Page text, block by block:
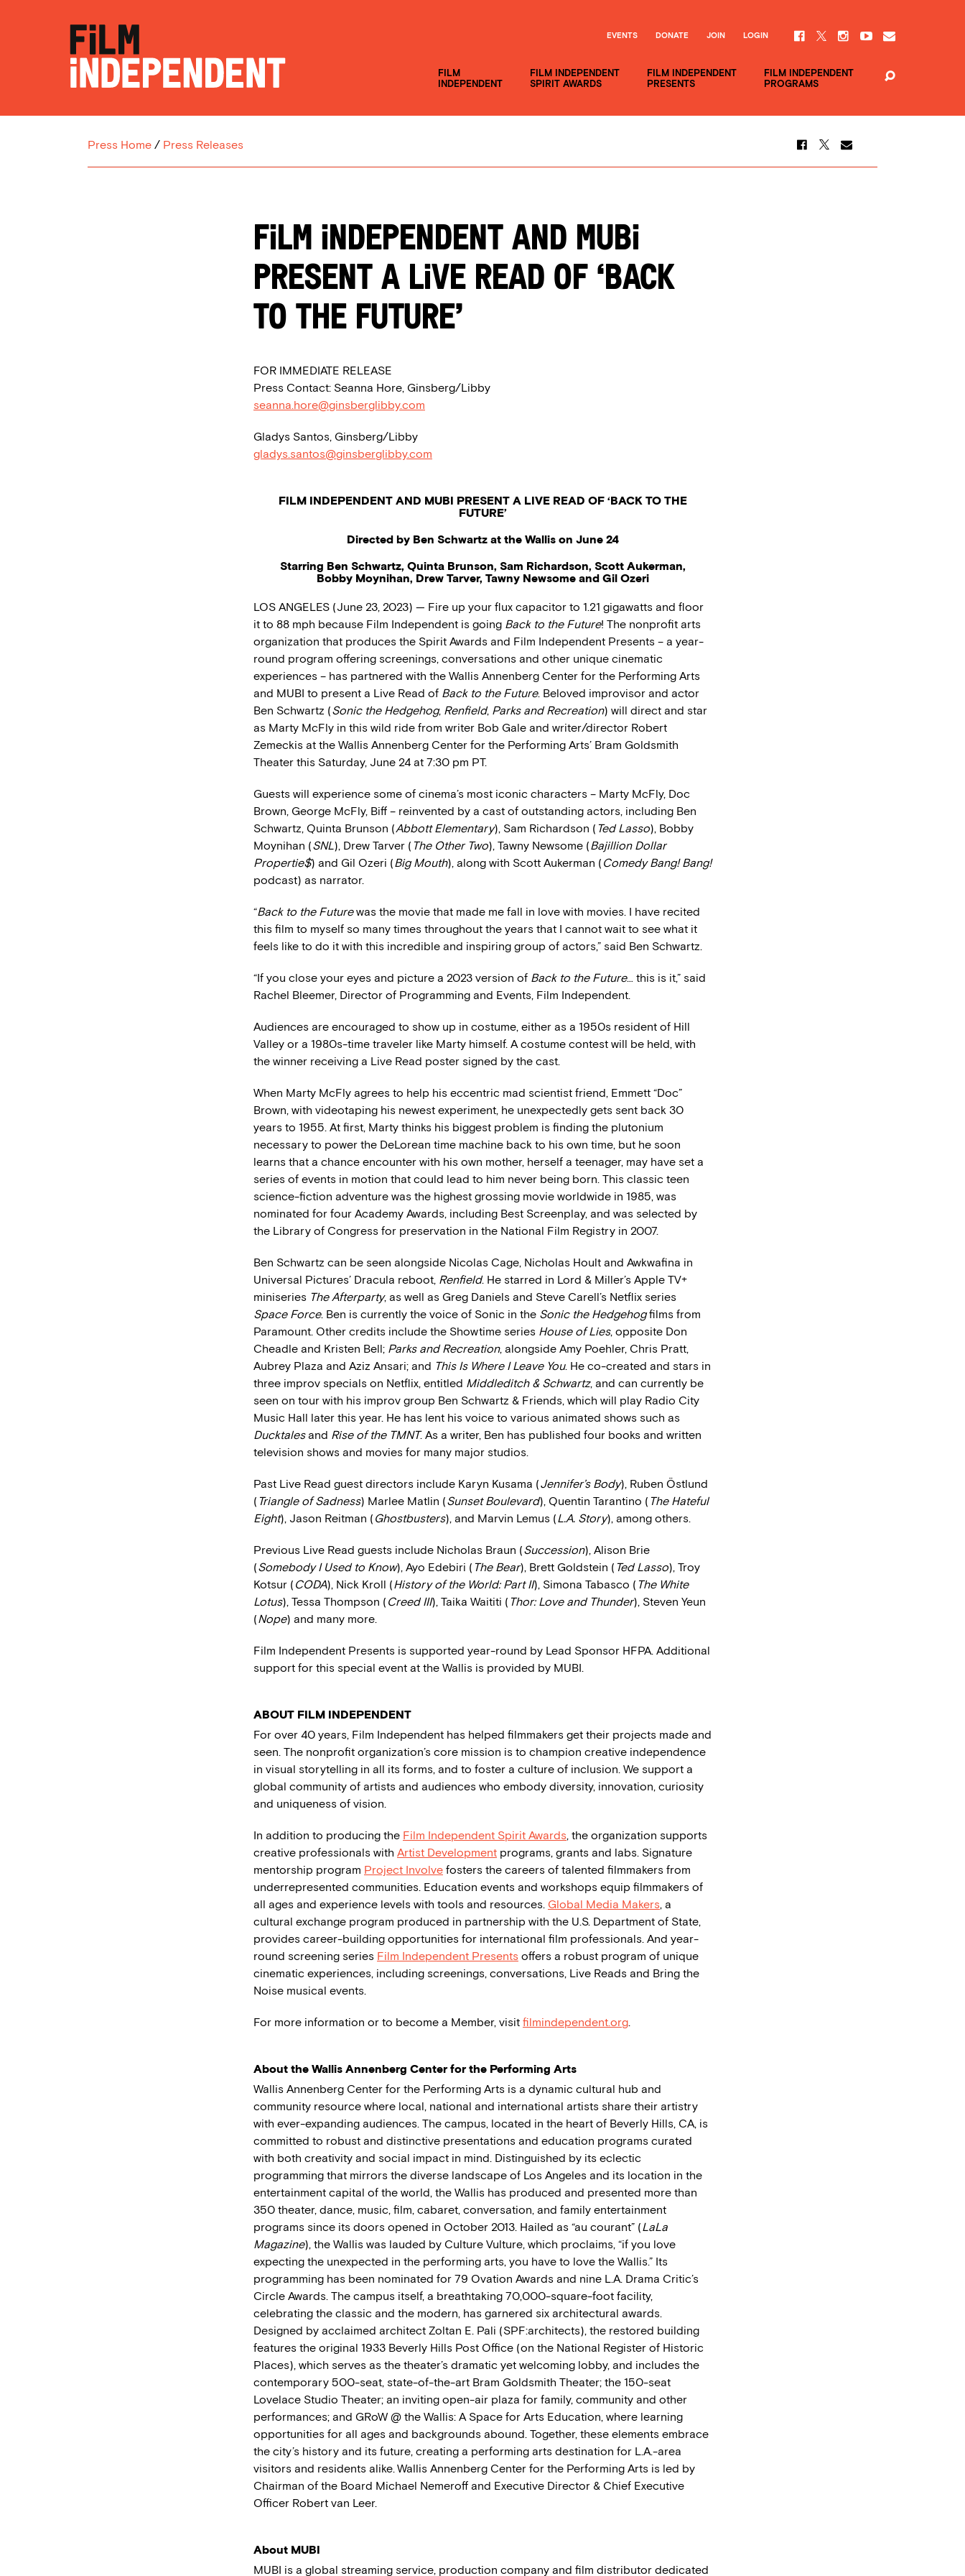
FILM
INDEPENDENT
FILM INDEPENDENT
SPIRIT AWARDS
FILM INDEPENDENT
PRESENTS
FILM INDEPENDENT
PROGRAMS
EVENTS DONATE JOIN LOGIN
Press Home / Press Releases
Film Independent and MUBI
Present a Live Read of ‘Back
to the Future’
FOR IMMEDIATE RELEASE
Press Contact: Seanna Hore, Ginsberg/Libby
seanna.hore@ginsberglibby.com
Gladys Santos, Ginsberg/Libby
gladys.santos@ginsberglibby.com
FILM INDEPENDENT AND MUBI PRESENT A LIVE READ OF ‘BACK TO THE
FUTURE’
Directed by Ben Schwartz at the Wallis on June 24
Starring Ben Schwartz, Quinta Brunson, Sam Richardson, Scott Aukerman,
Bobby Moynihan, Drew Tarver, Tawny Newsome and Gil Ozeri
LOS ANGELES (June 23, 2023) — Fire up your flux capacitor to 1.21 gigawatts and floor
it to 88 mph because Film Independent is going Back to the Future! The nonprofit arts
organization that produces the Spirit Awards and Film Independent Presents – a year-
round program offering screenings, conversations and other unique cinematic
experiences – has partnered with the Wallis Annenberg Center for the Performing Arts
and MUBI to present a Live Read of Back to the Future. Beloved improvisor and actor
Ben Schwartz (Sonic the Hedgehog, Renfield, Parks and Recreation) will direct and star
as Marty McFly in this wild ride from writer Bob Gale and writer/director Robert
Zemeckis at the Wallis Annenberg Center for the Performing Arts’ Bram Goldsmith
Theater this Saturday, June 24 at 7:30 pm PT.
Guests will experience some of cinema’s most iconic characters – Marty McFly, Doc
Brown, George McFly, Biff – reinvented by a cast of outstanding actors, including Ben
Schwartz, Quinta Brunson (Abbott Elementary), Sam Richardson ( Ted Lasso), Bobby
Moynihan (SNL), Drew Tarver ( The Other Two), Tawny Newsome (Bajillion Dollar
Propertie$) and Gil Ozeri (Big Mouth), along with Scott Aukerman ( Comedy Bang! Bang!
podcast) as narrator.
“Back to the Futurewas the movie that made me fall in love with movies. I have recited
this film to myself so many times throughout the years that I cannot wait to see what it
feels like to do it with this incredible and inspiring group of actors,” said Ben Schwartz.
“If you close your eyes and picture a 2023 version of Back to the Future… this is it,” said
Rachel Bleemer, Director of Programming and Events, Film Independent.
Audiences are encouraged to show up in costume, either as a 1950s resident of Hill
Valley or a 1980s-time traveler like Marty himself. A costume contest will be held, with
the winner receiving a Live Read poster signed by the cast.
When Marty McFly agrees to help his eccentric mad scientist friend, Emmett “Doc”
Brown, with videotaping his newest experiment, he unexpectedly gets sent back 30
years to 1955. At first, Marty thinks his biggest problem is finding the plutonium
necessary to power the DeLorean time machine back to his own time, but he soon
learns that a chance encounter with his own mother, herself a teenager, may have set a
series of events in motion that could lead to him never being born. This classic teen
science-fiction adventure was the highest grossing movie worldwide in 1985, was
nominated for four Academy Awards, including Best Screenplay, and was selected by
the Library of Congress for preservation in the National Film Registry in 2007.
Ben Schwartz can be seen alongside Nicolas Cage, Nicholas Hoult and Awkwafina in
Universal Pictures’ Dracula reboot, Renfield. He starred in Lord & Miller’s Apple TV+
miniseries The Afterparty, as well as Greg Daniels and Steve Carell’s Netflix series
Space Force. Ben is currently the voice of Sonic in the Sonic the Hedgehogfilms from
Paramount. Other credits include the Showtime series House of Lies, opposite Don
Cheadle and Kristen Bell; Parks and Recreation, alongside Amy Poehler, Chris Pratt,
Aubrey Plaza and Aziz Ansari; and This Is Where I Leave You. He co-created and stars in
three improv specials on Netflix, entitled Middleditch & Schwartz, and can currently be
seen on tour with his improv group Ben Schwartz & Friends, which will play Radio City
Music Hall later this year. He has lent his voice to various animated shows such as
Ducktalesand Rise of the TMNT. As a writer, Ben has published four books and written
television shows and movies for many major studios.
Past Live Read guest directors include Karyn Kusama (Jennifer’s Body), Ruben Östlund
( Triangle of Sadness) Marlee Matlin (Sunset Boulevard), Quentin Tarantino ( The Hateful
Eight), Jason Reitman ( Ghostbusters), and Marvin Lemus (L.A. Story), among others.
Previous Live Read guests include Nicholas Braun (Succession), Alison Brie
(Somebody I Used to Know), Ayo Edebiri ( The Bear), Brett Goldstein ( Ted Lasso), Troy
Kotsur ( CODA), Nick Kroll (History of the World: Part II), Simona Tabasco ( The White
Lotus), Tessa Thompson ( Creed III), Taika Waititi ( Thor: Love and Thunder), Steven Yeun
(Nope) and many more.
Film Independent Presents is supported year-round by Lead Sponsor HFPA. Additional
support for this special event at the Wallis is provided by MUBI.
ABOUT FILM INDEPENDENT
For over 40 years, Film Independent has helped filmmakers get their projects made and
seen. The nonprofit organization’s core mission is to champion creative independence
in visual storytelling in all its forms, and to foster a culture of inclusion. We support a
global community of artists and audiences who embody diversity, innovation, curiosity
and uniqueness of vision.
In addition to producing the Film Independent Spirit Awards, the organization supports
creative professionals with Artist Development programs, grants and labs. Signature
mentorship program Project Involve fosters the careers of talented filmmakers from
underrepresented communities. Education events and workshops equip filmmakers of
all ages and experience levels with tools and resources. Global Media Makers, a
cultural exchange program produced in partnership with the U.S. Department of State,
provides career-building opportunities for international film professionals. And year-
round screening series Film Independent Presents offers a robust program of unique
cinematic experiences, including screenings, conversations, Live Reads and Bring the
Noise musical events.
For more information or to become a Member, visit filmindependent.org.
About the Wallis Annenberg Center for the Performing Arts
Wallis Annenberg Center for the Performing Arts is a dynamic cultural hub and
community resource where local, national and international artists share their artistry
with ever-expanding audiences. The campus, located in the heart of Beverly Hills, CA, is
committed to robust and distinctive presentations and education programs curated
with both creativity and social impact in mind. Distinguished by its eclectic
programming that mirrors the diverse landscape of Los Angeles and its location in the
entertainment capital of the world, the Wallis has produced and presented more than
350 theater, dance, music, film, cabaret, conversation, and family entertainment
programs since its doors opened in October 2013. Hailed as “au courant” (LaLa
Magazine), the Wallis was lauded by Culture Vulture, which proclaims, “if you love
expecting the unexpected in the performing arts, you have to love the Wallis.” Its
programming has been nominated for 79 Ovation Awards and nine L.A. Drama Critic’s
Circle Awards. The campus itself, a breathtaking 70,000-square-foot facility,
celebrating the classic and the modern, has garnered six architectural awards.
Designed by acclaimed architect Zoltan E. Pali (SPF:architects), the restored building
features the original 1933 Beverly Hills Post Office (on the National Register of Historic
Places), which serves as the theater’s dramatic yet welcoming lobby, and includes the
contemporary 500-seat, state-of-the-art Bram Goldsmith Theater; the 150-seat
Lovelace Studio Theater; an inviting open-air plaza for family, community and other
performances; and GRoW @ the Wallis: A Space for Arts Education, where learning
opportunities for all ages and backgrounds abound. Together, these elements embrace
the city’s history and its future, creating a performing arts destination for L.A.-area
visitors and residents alike. Wallis Annenberg Center for the Performing Arts is led by
Chairman of the Board Michael Nemeroff and Executive Director & Chief Executive
Officer Robert van Leer.
About MUBI
MUBI is a global streaming service, production company and film distributor dedicated